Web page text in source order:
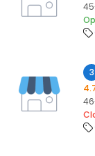
3